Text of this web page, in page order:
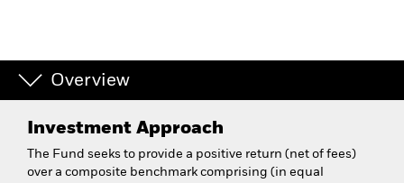
Overview
Investment Approach
The Fund seeks to provide a positive return (net of fees)
over a composite benchmark comprising (in equal